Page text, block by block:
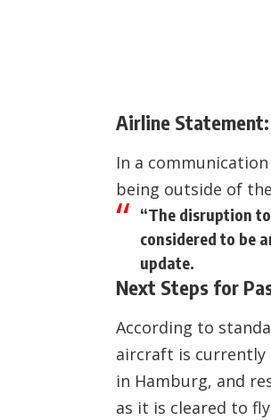
Airline
In a
being outside of
“The disruption
considered to be
update.
Next Steps for
According to
aircraft is currently
in Hamburg, and
as it is cleared to